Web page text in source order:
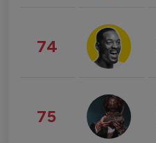
74
75